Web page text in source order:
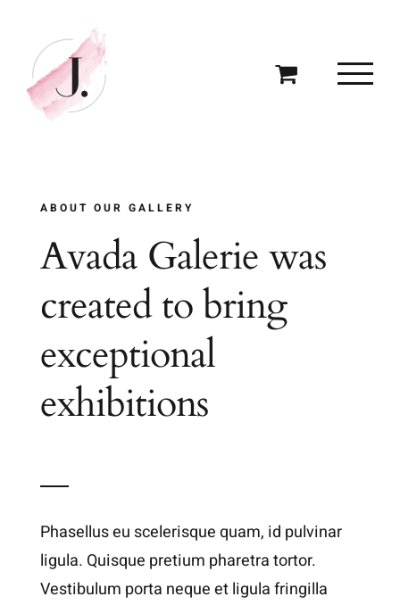
content
ABOUT OUR GALLERY
Avada Galerie was
created to bring
exceptional
exhibitions
Phasellus eu scelerisque quam, id pulvinar
ligula. Quisque pretium pharetra tortor.
Vestibulum porta neque et ligula fringilla